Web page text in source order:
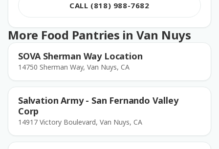
CALL (818) 988-7682
More Food Pantries in Van Nuys
SOVA Sherman Way Location
14750 Sherman Way, Van Nuys, CA
Salvation Army - San Fernando Valley
Corp
14917 Victory Boulevard, Van Nuys, CA